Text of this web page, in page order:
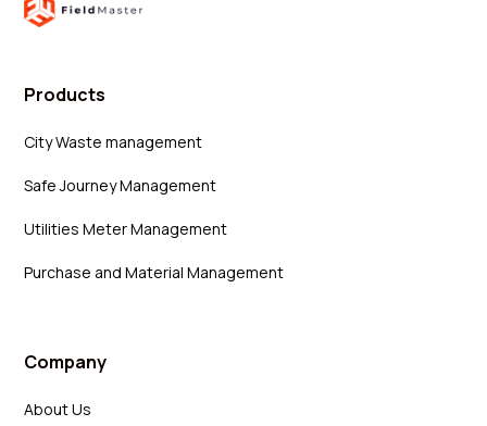
Products
City Waste management
Safe Journey Management
Utilities Meter Management
Purchase and Material Management
Company
About Us